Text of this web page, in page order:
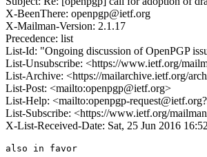
X-BeenThere: openpgp@ietf.org
X-Mailman-Version: 2.1.17
Precedence: list
List-Id: "Ongoing discussion of OpenPGP
List-Unsubscribe: <https://www.ietf.org/
List-Archive: <https://mailarchive.ietf.org/
List-Post: <mailto:openpgp@ietf.org>
List-Help: <mailto:openpgp-
List-Subscribe: <https://www.ietf.org/
X-List-Received-Date: Sat, 25 Jun 2016
also in favor